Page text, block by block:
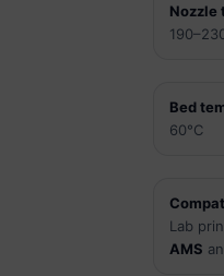
Nozzle
Bed
60°C
Lab
AMS